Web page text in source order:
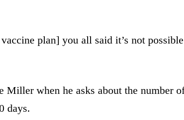
plan] you all said it’s not
Miller when he asks about the number
days.